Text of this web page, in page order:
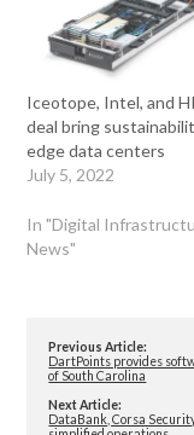
Iceotope, Intel, and
deal bring
edge data centers
July 5, 2022
In "Digital
News"
Previous Article:
DartPoints provides
of South Carolina
Next Article:
DataBank, Corsa